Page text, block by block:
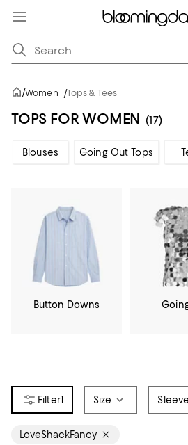
/Women /Tops & Tees
TOPS FOR WOMEN (17)
Blouses Going Out Tops
Button Downs
1 Size
LoveShackFancy